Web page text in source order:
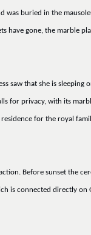
was buried in the
have gone, the marble
saw that she is
for privacy, with its
for the royal
Before sunset the
is connected directly on